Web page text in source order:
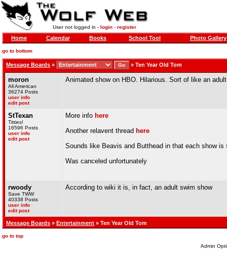
User not logged in - login- register
Home Calendar Books School Tool Photo Gallery
go to bottom
Message Boards » » Ten Year Old Tom
moron
All American
36274 Posts
user info
edit post
Animated show on HBO. Hilarious. Sort of like an
StTexan
Titties!
16596 Posts
user info
edit post
More info here
Another relavent thread here
Sounds like Beavis and Butthead in that each show
Was canceled unfortunately
rwoody
Save TWW
40338 Posts
user info
edit post
According to wiki it is, in fact, an adult swim show
Message Boards » Entertainment » Ten Year Old Tom
go to top
Admin